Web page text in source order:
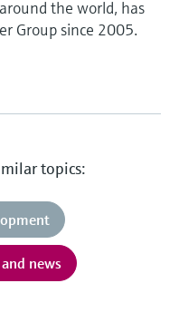
the world, has
Group since 2005.
topics:
news